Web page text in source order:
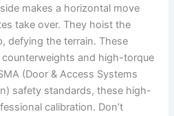
makes a horizontal move
take over. They hoist the
defying the terrain. These
and high-torque
(Door & Access Systems
safety standards, these high-
calibration. Don’t